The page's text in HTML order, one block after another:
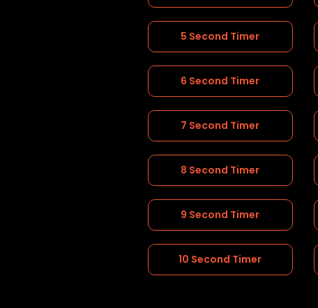
5 Second Timer
6 Second Timer
7 Second Timer
8 Second Timer
9 Second Timer
10 Second Timer